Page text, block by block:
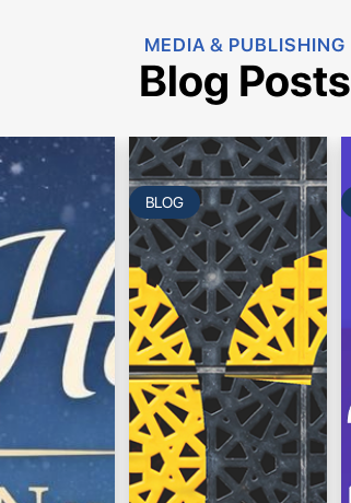
MEDIA & PUBLISHING
Blog Posts
BLOG